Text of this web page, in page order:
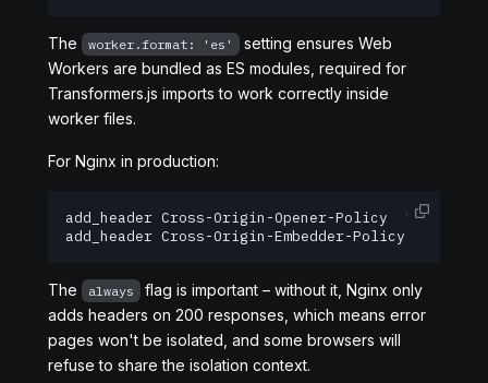
The worker.format: 'es'
setting ensures Web
Workers are bundled as ES modules, required for
Transformers.js imports to work correctly inside
worker files.
For Nginx in production:
add_header Cross-Origin-Opener-Policy  "same-
add_header Cross-Origin-Embedder-Policy
The always
flag is important – without it, Nginx only
adds headers on 200 responses, which means error
pages won't be isolated, and some browsers will
refuse to share the isolation context.